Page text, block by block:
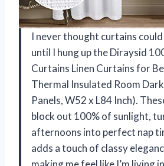
I never thought curtains
until I hung up the Diraysid
Curtains Linen Curtains for
Thermal Insulated Room
Panels, W52 x L84 Inch).
block out 100% of sunlight,
afternoons into perfect nap
adds a touch of classy